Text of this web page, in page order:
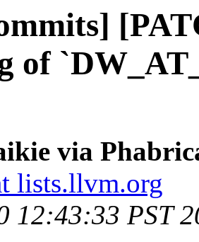
of
via
lists.llvm.org
12:43:33 PST